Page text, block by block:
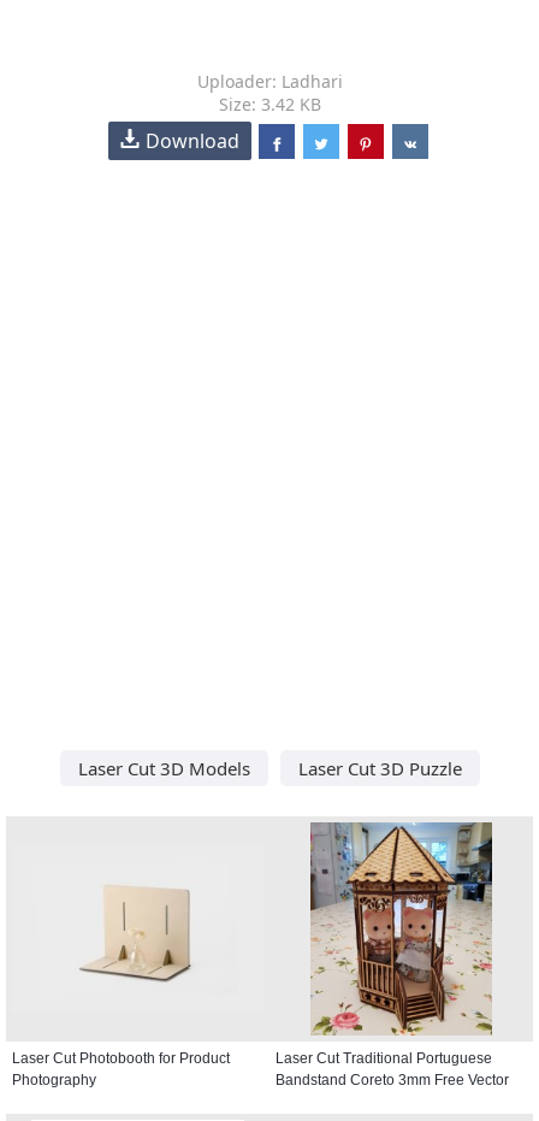
Uploader: Ladhari
Size: 3.42 KB
Download
Laser Cut 3D Models Laser Cut 3D Puzzle
Laser Cut Photobooth for Product
Photography
Laser Cut Traditional Portuguese
Bandstand Coreto 3mm Free Vector